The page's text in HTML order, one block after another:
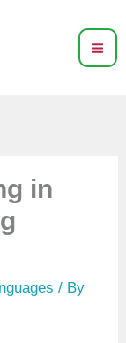
in
/ By